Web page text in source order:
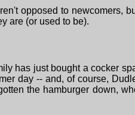
opposed to newcomers,
are (or used to be).
has just bought a cocker
day -- and, of course,
the hamburger down,